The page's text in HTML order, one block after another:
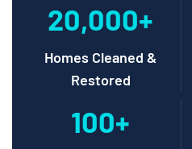
20,000+
Homes Cleaned &
Restored
100+